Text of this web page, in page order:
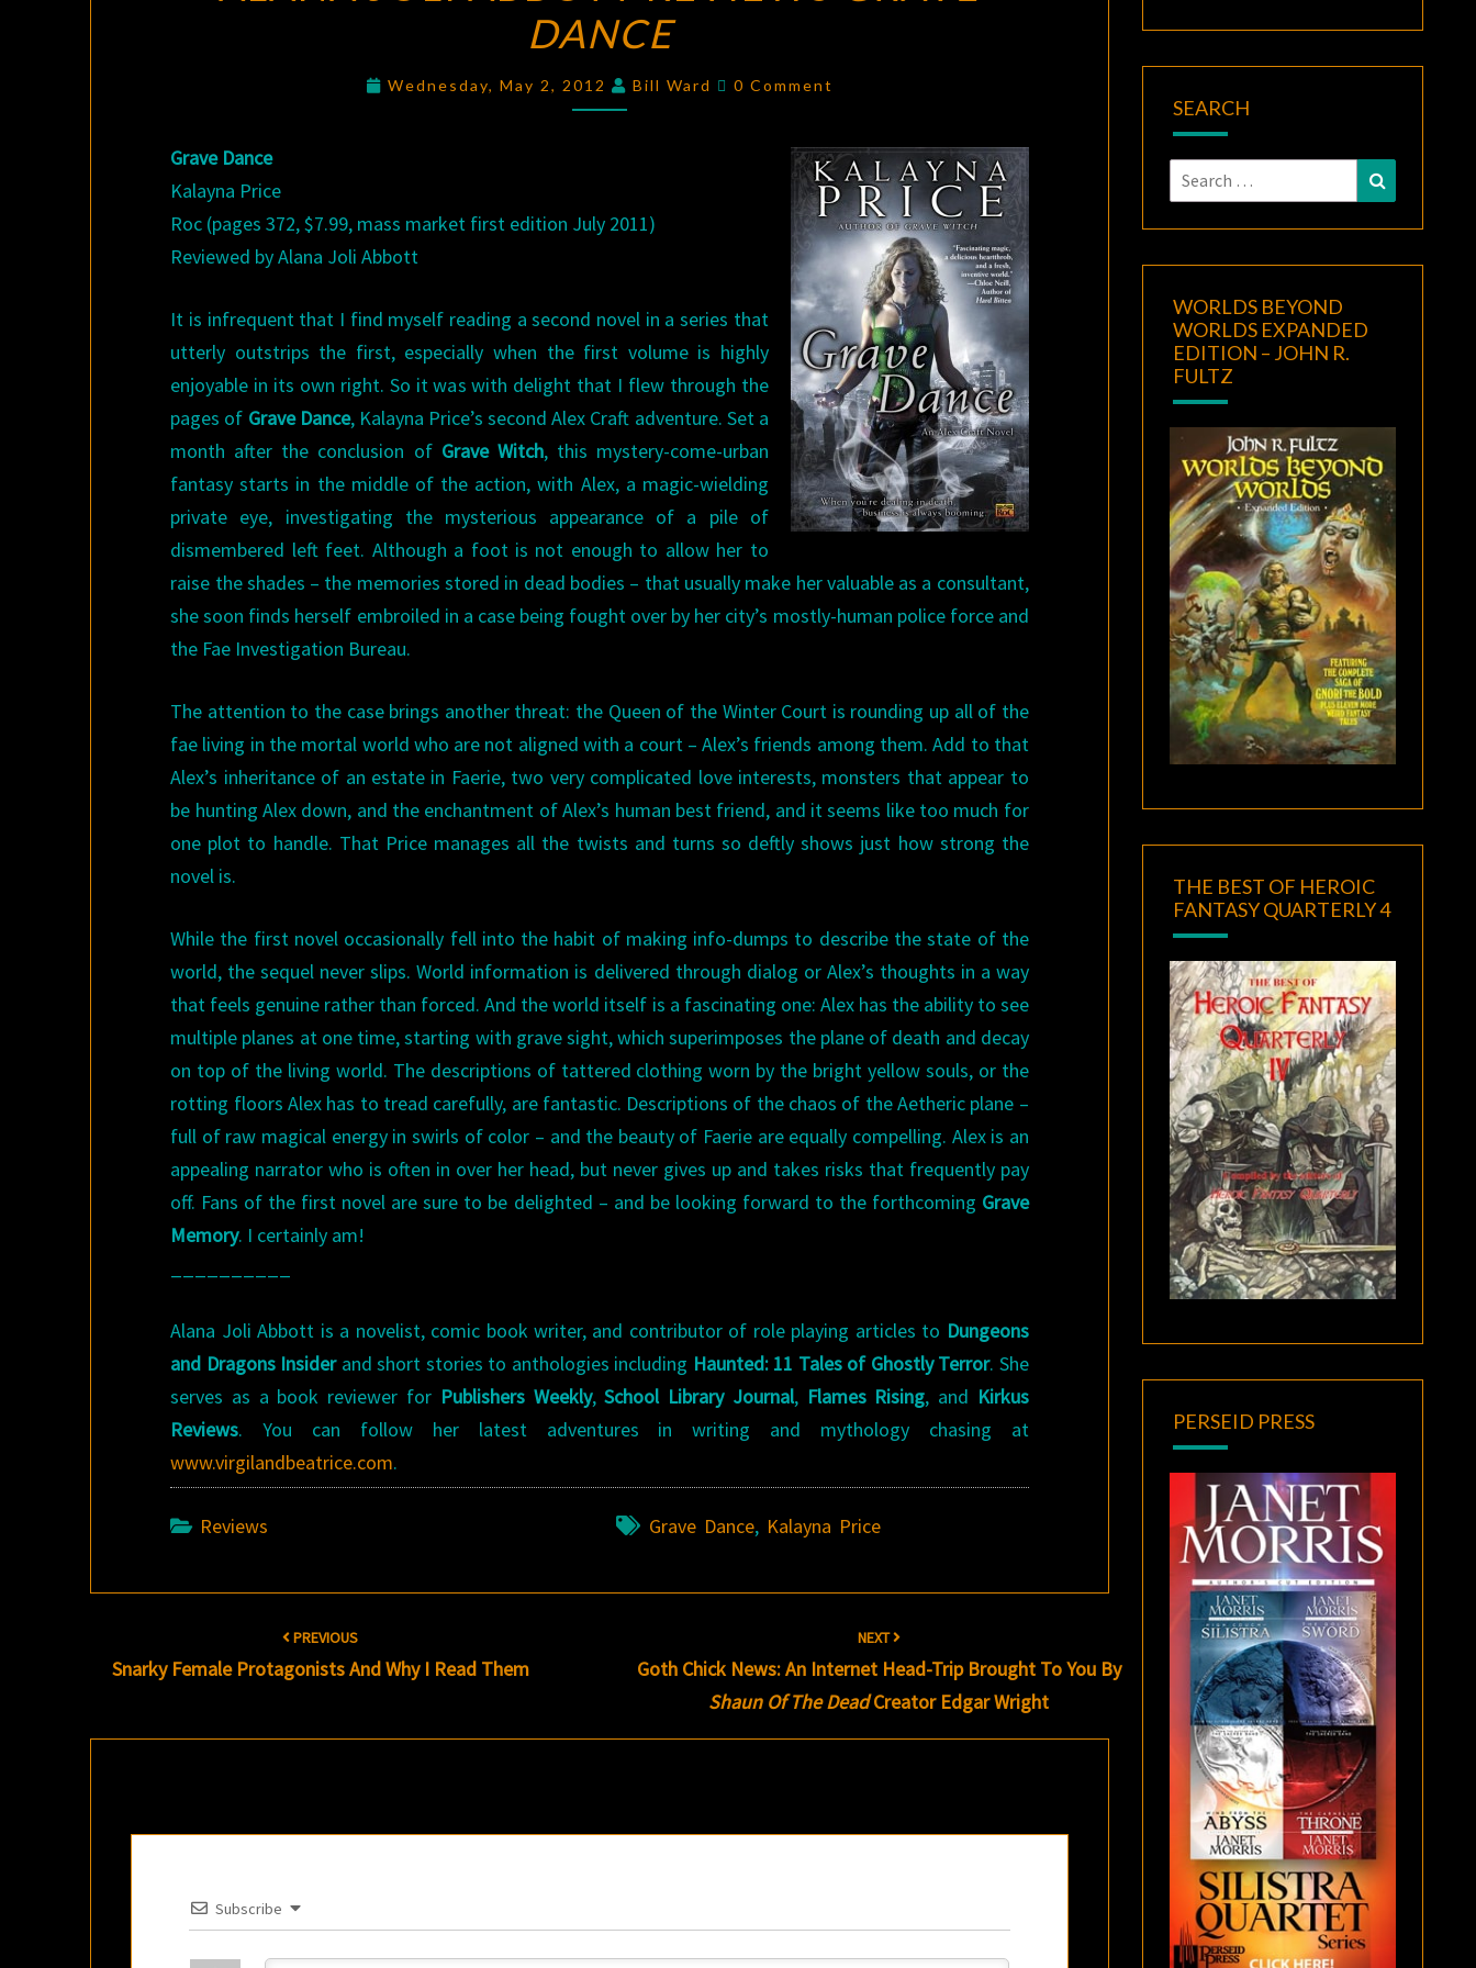
ABBOTT
REVIEWS
GRAVE
DANCE
Wednesday, May 2, 2012 Bill Ward Comments
0 Comment
Grave Dance
Kalayna Price
Roc (pages 372, $7.99, mass market first edition July 2011)
Reviewed by Alana Joli Abbott
It is infrequent that I find myself reading a second novel in a series that
utterly outstrips the first, especially when the first volume is highly
enjoyable in its own right. So it was with delight that I flew through the
pages of Grave Dance, Kalayna Price’s second Alex Craft adventure. Set a
month after the conclusion of Grave Witch, this mystery-come-urban
fantasy starts in the middle of the action, with Alex, a magic-wielding
private eye, investigating the mysterious appearance of a pile of
dismembered left feet. Although a foot is not enough to allow her to
raise the shades – the memories stored in dead bodies – that usually make her valuable as a consultant,
she soon finds herself embroiled in a case being fought over by her city’s mostly-human police force and
the Fae Investigation Bureau.
The attention to the case brings another threat: the Queen of the Winter Court is rounding up all of the
fae living in the mortal world who are not aligned with a court – Alex’s friends among them. Add to that
Alex’s inheritance of an estate in Faerie, two very complicated love interests, monsters that appear to
be hunting Alex down, and the enchantment of Alex’s human best friend, and it seems like too much for
one plot to handle. That Price manages all the twists and turns so deftly shows just how strong the
novel is.
While the first novel occasionally fell into the habit of making info-dumps to describe the state of the
world, the sequel never slips. World information is delivered through dialog or Alex’s thoughts in a way
that feels genuine rather than forced. And the world itself is a fascinating one: Alex has the ability to see
multiple planes at one time, starting with grave sight, which superimposes the plane of death and decay
on top of the living world. The descriptions of tattered clothing worn by the bright yellow souls, or the
rotting floors Alex has to tread carefully, are fantastic. Descriptions of the chaos of the Aetheric plane –
full of raw magical energy in swirls of color – and the beauty of Faerie are equally compelling. Alex is an
appealing narrator who is often in over her head, but never gives up and takes risks that frequently pay
off. Fans of the first novel are sure to be delighted – and be looking forward to the forthcoming Grave
Memory. I certainly am!
Alana Joli Abbott is a novelist, comic book writer, and contributor of role playing articles to Dungeons
and Dragons Insiderand short stories to anthologies including Haunted: 11 Tales of Ghostly Terror. She
serves as a book reviewer for Publishers Weekly,School Library Journal, Flames Rising, and Kirkus
Reviews. You can follow her latest adventures in writing and mythology chasing at
www.virgilandbeatrice.com.
Reviews Grave Dance, Kalayna Price
navigation
PREVIOUS
Snarky Female Protagonists And Why I Read Them
NEXT
Goth Chick News: An Internet Head-Trip Brought To You By
Shaun Of The DeadCreator Edgar Wright
Subscribe
SEARCH
Search
for:
Search
WORLDS BEYOND
WORLDS EXPANDED
EDITION – JOHN R.
FULTZ
THE BEST OF HEROIC
FANTASY QUARTERLY 4
PERSEID PRESS